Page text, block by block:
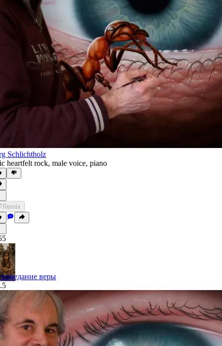
Schlichtholz
heartfelt rock, male voice, piano
Remix
веры